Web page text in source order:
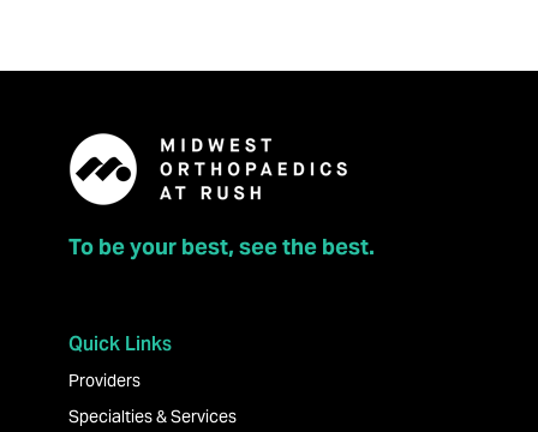
To be your best, see the best.
Quick Links
Providers
Specialties & Services